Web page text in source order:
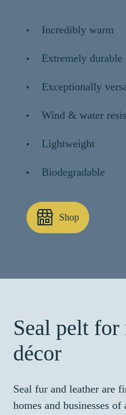
Incredibly warm
Extremely durable
Exceptionally
Wind & water
Lightweight
Biodegradable
Shop
Seal pelt for
décor
Seal fur and leather are
homes and businesses